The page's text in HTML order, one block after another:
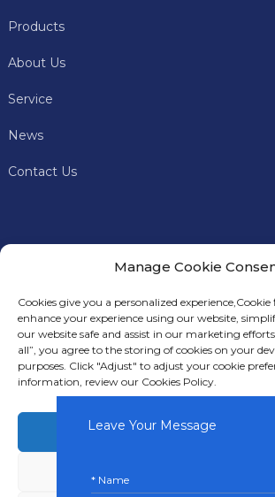
Products
About Us
Service
News
Contact Us
In addition to offering premium mining
Miner also provides comprehensive
after-sales services to our customers.
© Copyright: © 2024 KEYES
Leave Your Message
Manage Cookie
Cookies give you a personalized experience,Сookie
enhance your experience using our website,
our website safe and assist in our marketing
all”, you agree to the storing of cookies on your
purposes. Click "Adjust" to adjust your cookie
information, review our Cookies Policy.
Accept